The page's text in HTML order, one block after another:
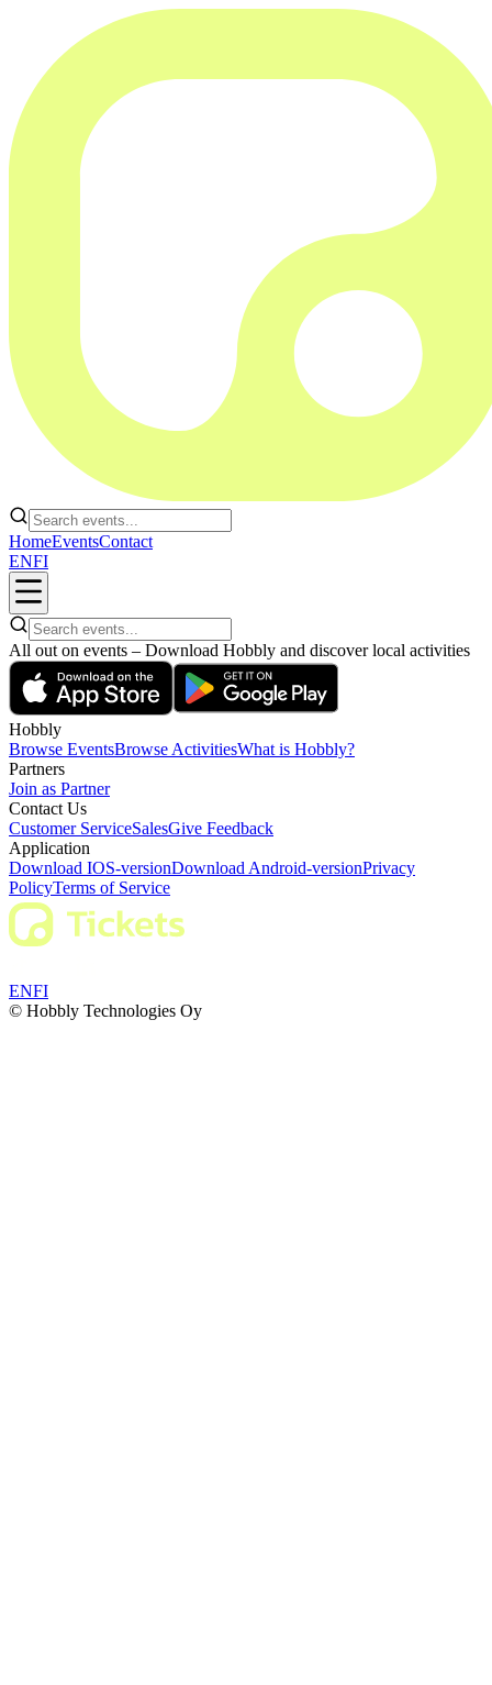
HomeEventsContact
ENFI
All out on events – Download Hobbly and discover local activities
Hobbly
Browse EventsBrowse ActivitiesWhat is Hobbly?
Partners
Join as Partner
Contact Us
Customer ServiceSalesGive Feedback
Application
Download IOS-versionDownload Android-versionPrivacy
PolicyTerms of Service
ENFI
© Hobbly Technologies Oy